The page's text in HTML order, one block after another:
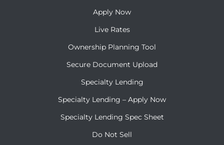
Apply Now
Live Rates
Ownership Planning Tool
Secure Document Upload
Specialty Lending
Specialty Lending – Apply Now
Specialty Lending Spec Sheet
Do Not Sell